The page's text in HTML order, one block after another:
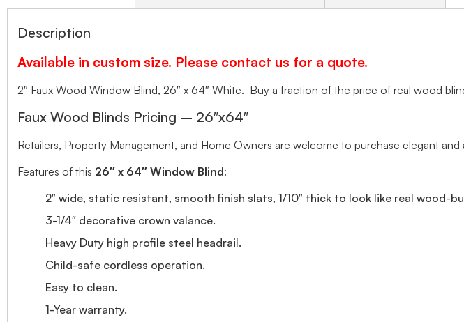
Description
Available in custom size. Please contact us for a quote.
2″ Faux Wood Window Blind, 26″ x 64″ White. Buy a fraction of the price of real wood
Faux Wood Blinds Pricing – 26″x64″
Retailers, Property Management, and Home Owners are welcome to purchase elegant
Features of this 26″ x 64″ Window Blind:
2″ wide, static resistant, smooth finish slats, 1/10″ thick to look like real wood-
3-1/4″ decorative crown valance.
Heavy Duty high profile steel headrail.
Child-safe cordless operation.
Easy to clean.
1-Year warranty.